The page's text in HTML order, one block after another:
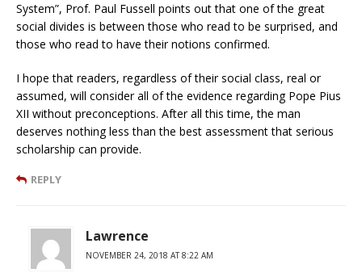
System”, Prof. Paul Fussell points out that one of the great
social divides is between those who read to be surprised, and
those who read to have their notions confirmed.
I hope that readers, regardless of their social class, real or
assumed, will consider all of the evidence regarding Pope Pius
XII without preconceptions. After all this time, the man
deserves nothing less than the best assessment that serious
scholarship can provide.
REPLY
Lawrence
NOVEMBER 24, 2018 AT 8:22 AM